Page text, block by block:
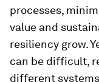
processes,
value and
resiliency grow.
can be difficult,
different